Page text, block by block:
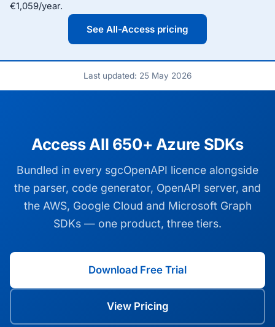
€1,059/year.
See All-Access pricing
Last updated: 25 May 2026
Access All 650+ Azure SDKs
Bundled in every sgcOpenAPI licence alongside
the parser, code generator, OpenAPI server, and
the AWS, Google Cloud and Microsoft Graph
SDKs — one product, three tiers.
Download Free Trial
View Pricing